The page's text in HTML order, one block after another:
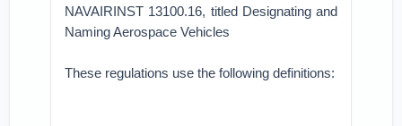
NAVAIRINST 13100.16, titled Designating and
Naming Aerospace Vehicles
These regulations use the following definitions: